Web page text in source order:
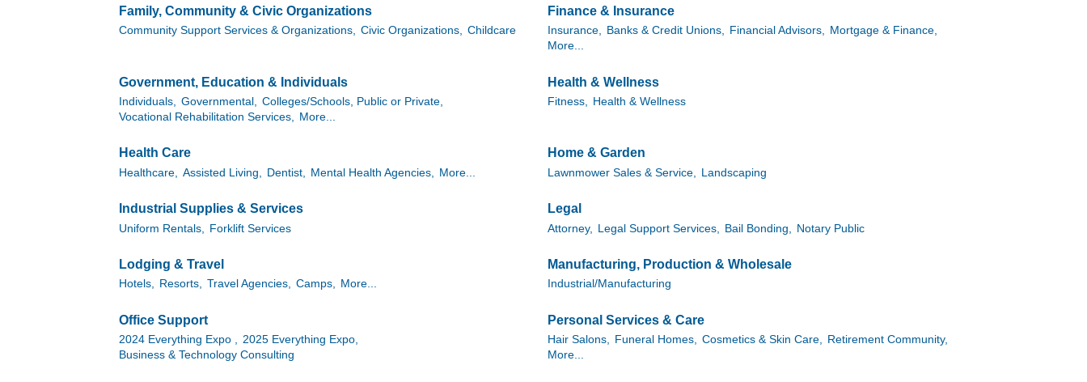
Family, Community & Civic Organizations
Community Support Services & Organizations, Civic Organizations, Childcare
Finance & Insurance
Insurance, Banks & Credit Unions, Financial Advisors, Mortgage & Finance,
More...
Government, Education & Individuals
Individuals, Governmental, Colleges/Schools, Public or Private,
Vocational Rehabilitation Services, More...
Health & Wellness
Fitness, Health & Wellness
Health Care
Healthcare, Assisted Living, Dentist, Mental Health Agencies, More...
Home & Garden
Lawnmower Sales & Service, Landscaping
Industrial Supplies & Services
Uniform Rentals, Forklift Services
Legal
Attorney, Legal Support Services, Bail Bonding, Notary Public
Lodging & Travel
Hotels, Resorts, Travel Agencies, Camps, More...
Manufacturing, Production & Wholesale
Industrial/Manufacturing
Office Support
2024 Everything Expo , 2025 Everything Expo,
Business & Technology Consulting
Personal Services & Care
Hair Salons, Funeral Homes, Cosmetics & Skin Care, Retirement Community,
More...